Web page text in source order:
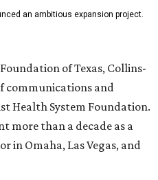
an ambitious expansion project.
of Texas, Collins-
communications and
Health System Foundation.
more than a decade as a
in Omaha, Las Vegas, and